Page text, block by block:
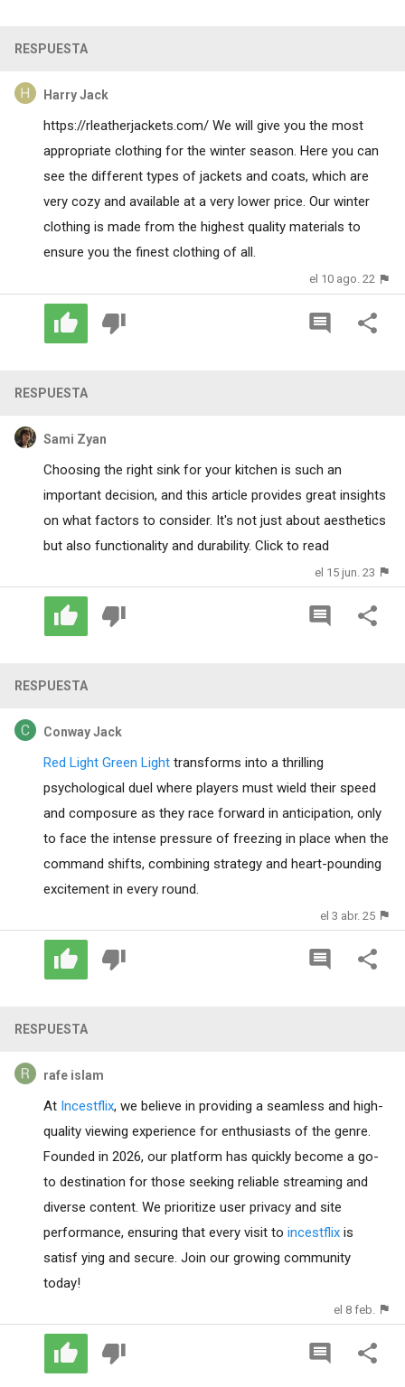
RESPUESTA
Harry Jack
https://rleatherjackets.com/We will give you the most
appropriate clothing for the winter season. Here you can
see the different types of jackets and coats, which are
very cozy and available at a very lower price. Our winter
clothing is made from the highest quality materials to
ensure you the finest clothing of all.
el 10 ago. 22
RESPUESTA
Sami Zyan
Choosing the right sink for your kitchen is such an
important decision, and this article provides great insights
on what factors to consider. It's not just about aesthetics
but also functionality and durability. Click to read
el 15 jun. 23
RESPUESTA
Conway Jack
Red Light Green Lighttransforms into a thrilling
psychological duel where players must wield their speed
and composure as they race forward in anticipation, only
to face the intense pressure of freezing in place when the
command shifts, combining strategy and heart-pounding
excitement in every round.
el 3 abr. 25
RESPUESTA
rafe islam
At Incestflix, we believe in providing a seamless and high-
quality viewing experience for enthusiasts of the genre.
Founded in 2026, our platform has quickly become a go-
to destination for those seeking reliable streaming and
diverse content. We prioritize user privacy and site
performance, ensuring that every visit to incestflixis
satisf ying and secure. Join our growing community
today!
el 8 feb.